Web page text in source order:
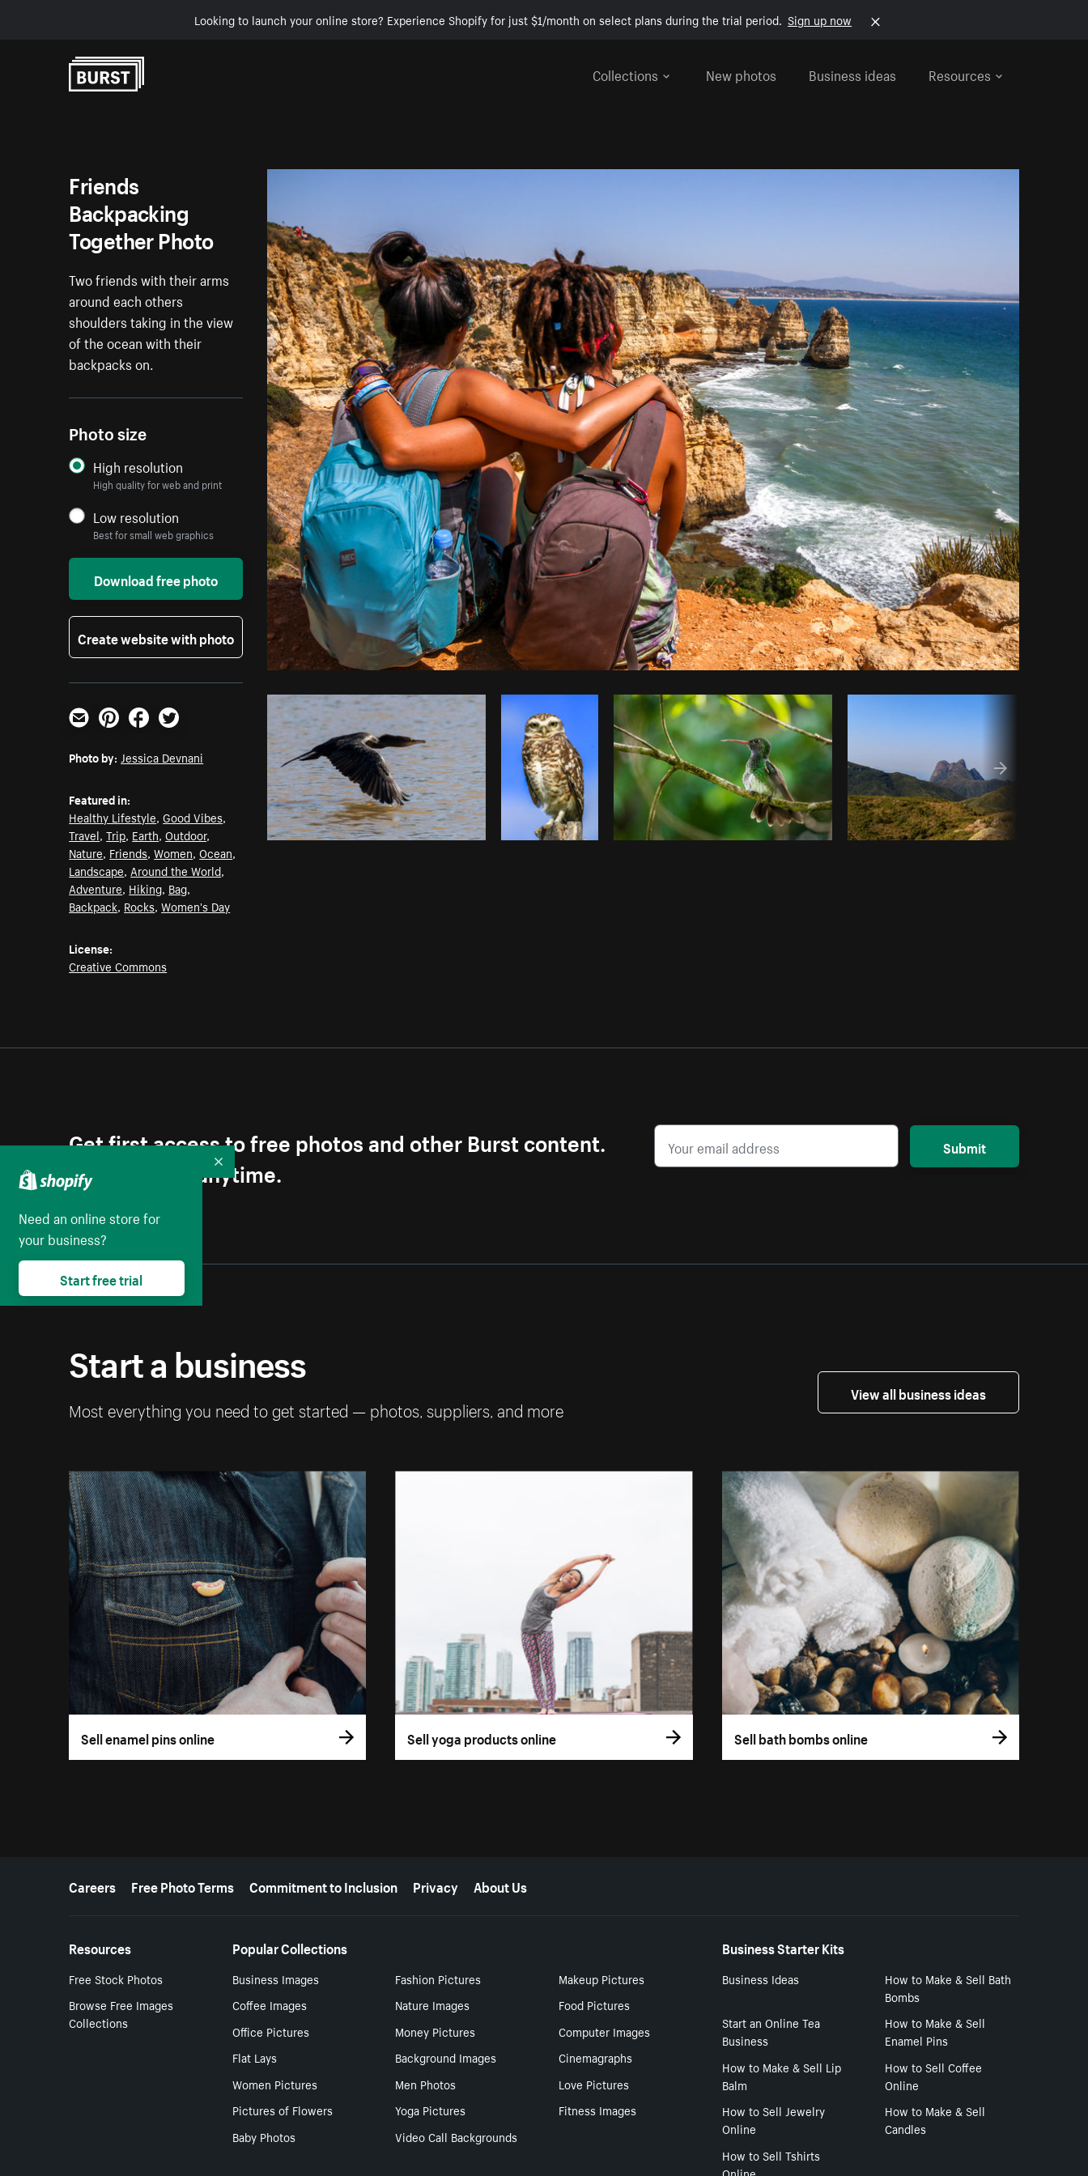
Looking to launch your online store? Experience Shopify for just $1/month on select plans during the trial period. Sign up now
Collections
New photos Business ideas Resources
Photo byJessica DevnanifromBurst Copy code
Friends
Backpacking
Together Photo
Two friends with their arms
around each others
shoulders taking in the view
of the ocean with their
backpacks on.
Photo size
High resolution
High quality for web and print
Low resolution
Best for small web graphics
Download free photo
Create website with photo
Email PinterestFacebookTwitter
Photo by: Jessica Devnani
Featured in:
Healthy Lifestyle,Good Vibes,
Travel,Trip, Earth,Outdoor,
Nature, Friends,Women,Ocean,
Landscape, Around the World,
Adventure, Hiking, Bag,
Backpack, Rocks,Women's Day
License:
Creative Commons
Get first access to free photos and other Burst content.
Unsubscribe anytime.
Submit
Start a business
Most everything you need to get started — photos, suppliers, and more
View all business ideas
Sell enamel pins online Sell yoga products online Sell bath bombs online
More resources
Careers Free Photo Terms Commitment to Inclusion Privacy About Us
Resources
Free Stock Photos
Browse Free Images
Collections
Popular Collections
Business Images Fashion Pictures
Makeup Pictures
Coffee Images
Nature Images
Food Pictures
Office Pictures
Money Pictures
Computer Images
Flat Lays
Background Images
Cinemagraphs
Women Pictures
Men Photos
Love Pictures
Pictures of Flowers
Yoga Pictures
Fitness Images
Baby Photos
Video Call Backgrounds
Business Starter Kits
Business Ideas
How to Make & Sell Bath
Bombs
Start an Online Tea
Business
How to Make & Sell
Enamel Pins
How to Make & Sell Lip
Balm
How to Sell Coffee
Online
How to Sell Jewelry
Online
How to Make & Sell
Candles
How to Sell Tshirts
Online
Need an online store for
your business?
Start free trial
Collapse